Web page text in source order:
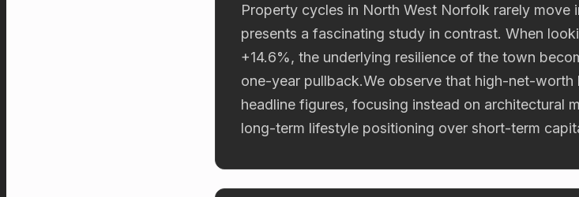
Property cycles in North West Norfolk rarely move
presents a fascinating study in contrast. When
+14.6%, the underlying resilience of the town
one-year pullback.We observe that high-net-
headline figures, focusing instead on architectural
long-term lifestyle positioning over short-term